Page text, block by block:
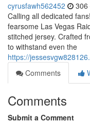
cyrusfawh562452 306
Calling all dedicated
fearsome Las Vegas
stitched jersey. Crafted
to withstand even the
https://
Comments
Comments
Submit a Comment